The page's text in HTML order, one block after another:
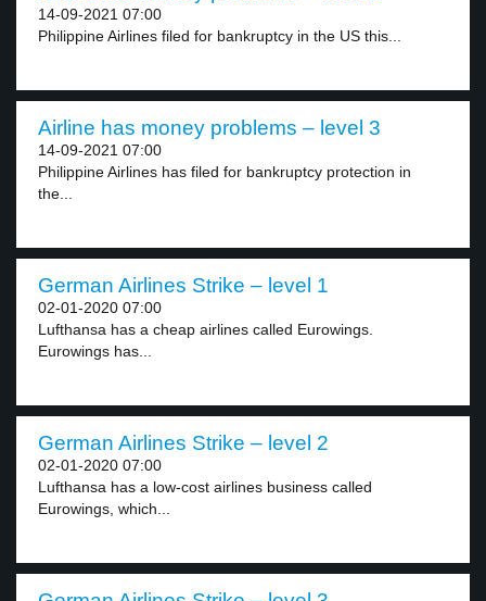
14-09-2021 07:00
Philippine Airlines filed for bankruptcy in the US this...
Airline has money problems – level 3
14-09-2021 07:00
Philippine Airlines has filed for bankruptcy protection in
the...
German Airlines Strike – level 1
02-01-2020 07:00
Lufthansa has a cheap airlines called Eurowings.
Eurowings has...
German Airlines Strike – level 2
02-01-2020 07:00
Lufthansa has a low-cost airlines business called
Eurowings, which...